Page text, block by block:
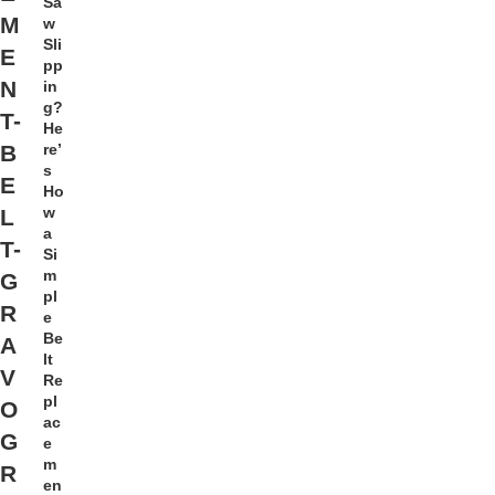
M
E
N
T-
B
E
L
T-
G
R
A
V
O
G
R
w
Sli
pp
in
g?
He
re’
s
Ho
w
a
Si
m
pl
e
Be
lt
Re
pl
ac
e
m
en